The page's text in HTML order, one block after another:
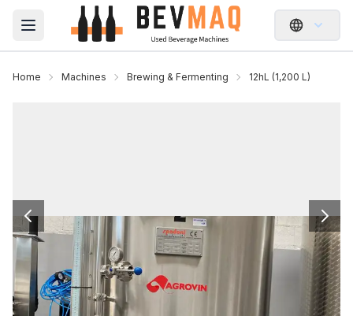
Open main menu
Home Machines Brewing & Fermenting 12hL (1,200 L)